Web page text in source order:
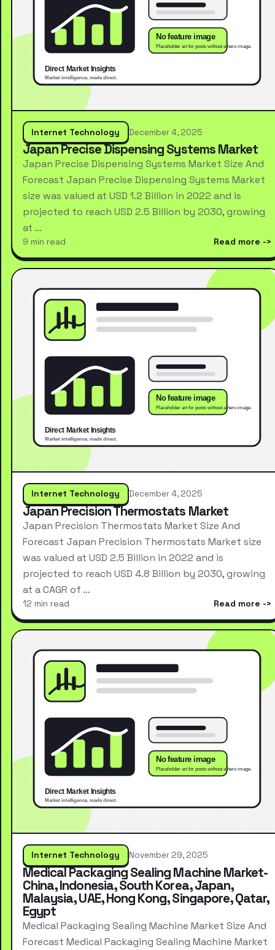
Internet Technology December 4, 2025
Japan Precise Dispensing Systems Market
Japan Precise Dispensing Systems Market Size And
Forecast Japan Precise Dispensing Systems Market
size was valued at USD 1.2 Billion in 2022 and is
projected to reach USD 2.5 Billion by 2030, growing
at …
9 min read Read more
Internet Technology December 4, 2025
Japan Precision Thermostats Market
Japan Precision Thermostats Market Size And
Forecast Japan Precision Thermostats Market size
was valued at USD 2.5 Billion in 2022 and is
projected to reach USD 4.8 Billion by 2030, growing
at a CAGR of …
12 min read Read more
Internet Technology November 29, 2025
Medical Packaging Sealing Machine Market-
China, Indonesia, South Korea, Japan,
Malaysia, UAE, Hong Kong, Singapore, Qatar,
Egypt
Medical Packaging Sealing Machine Market Size And
Forecast Medical Packaging Sealing Machine Market